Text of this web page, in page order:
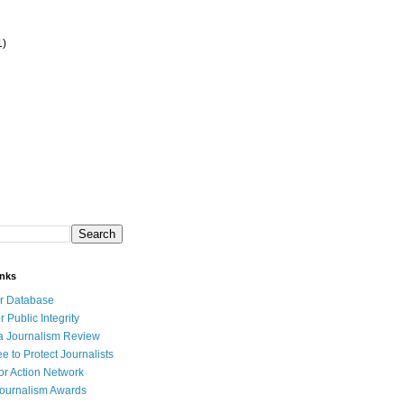
Database
Public Integrity
Journalism Review
to Protect Journalists
Action Network
Awards